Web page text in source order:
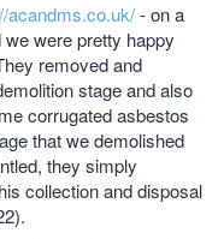
acandms.co.uk/- on a
were pretty happy
removed and
stage and also
corrugated asbestos
that we demolished
they simply
collection and disposal